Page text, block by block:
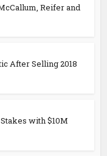
Reifer and
After Selling 2018
with $10M